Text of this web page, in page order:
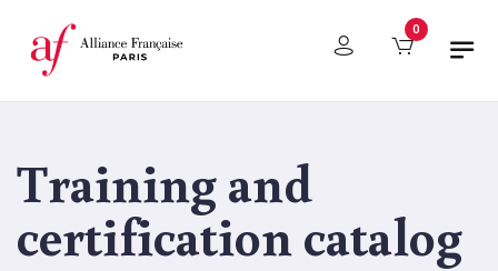
Cookies management panel 0
Training and
certification catalog